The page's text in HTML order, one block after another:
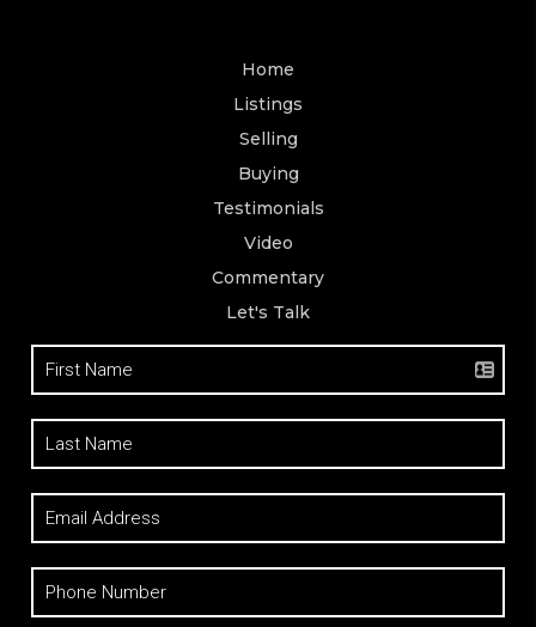
Home
Listings
Selling
Buying
Testimonials
Video
Commentary
Let's Talk